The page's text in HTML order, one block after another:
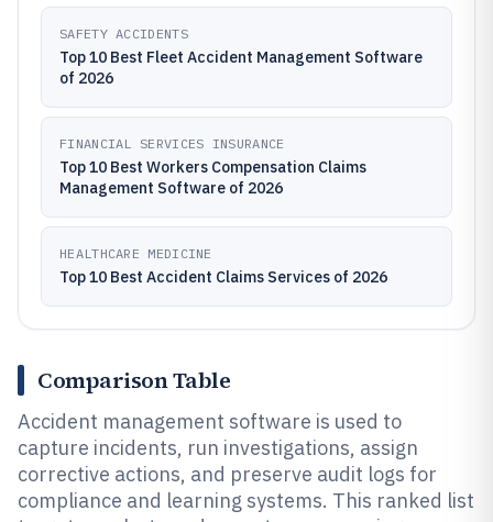
SAFETY ACCIDENTS
Top 10 Best Fleet Accident Management Software
of 2026
FINANCIAL SERVICES INSURANCE
Top 10 Best Workers Compensation Claims
Management Software of 2026
HEALTHCARE MEDICINE
Top 10 Best Accident Claims Services of 2026
Comparison Table
Accident management software is used to
capture incidents, run investigations, assign
corrective actions, and preserve audit logs for
compliance and learning systems. This ranked list